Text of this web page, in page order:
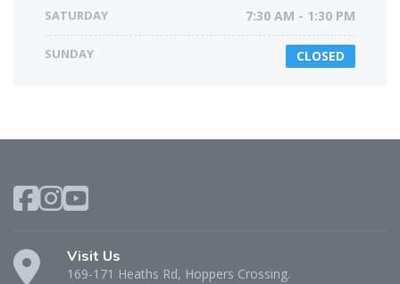
SATURDAY 7:30 AM - 1:30 PM
SUNDAY CLOSED
Visit Us
169-171 Heaths Rd, Hoppers Crossing.